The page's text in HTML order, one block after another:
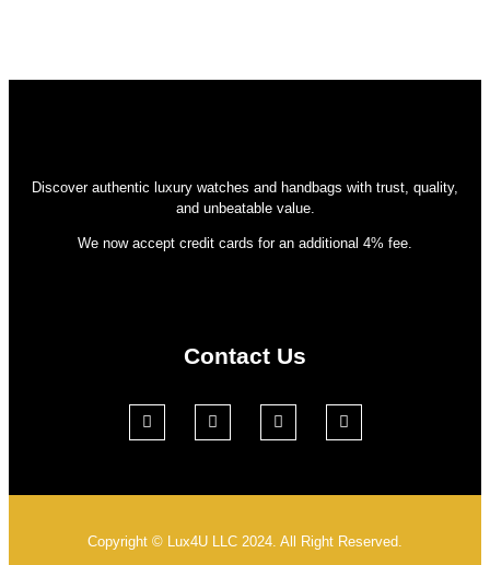
Discover authentic luxury watches and handbags with trust, quality,
and unbeatable value.
We now accept credit cards for an additional 4% fee.
Contact Us
Copyright © Lux4U LLC 2024. All Right Reserved.